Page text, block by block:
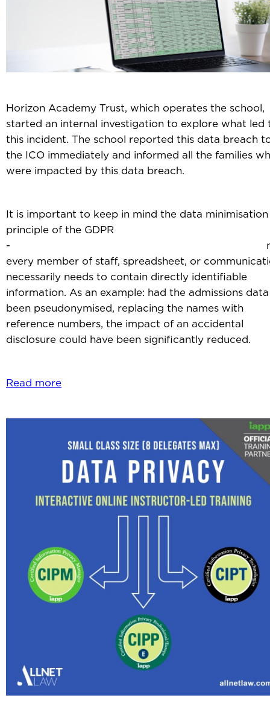
Horizon Academy Trust, which operates the school,
started an internal investigation to explore what led
this incident. The school reported this data breach
the ICO immediately and informed all the families
were impacted by this data breach.
It is important to keep in mind the data minimisation
principle of the GDPR
-
every member of staff, spreadsheet, or
necessarily needs to contain directly identifiable
information. As an example: had the admissions data
been pseudonymised, replacing the names with
reference numbers, the impact of an accidental
disclosure could have been significantly reduced.
Read more